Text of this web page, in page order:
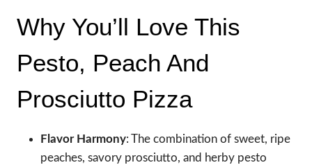
Why You’ll Love This
Pesto, Peach And
Prosciutto Pizza
Flavor Harmony: The combination of sweet, ripe
peaches, savory prosciutto, and herby pesto